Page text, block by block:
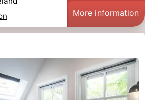
More information